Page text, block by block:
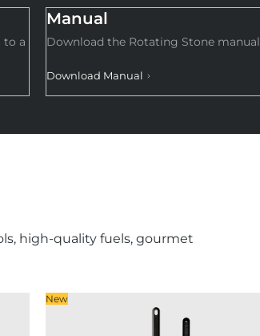
to a
Manual
Download the Rotating Stone
Download Manual
high-quality fuels, gourmet
New